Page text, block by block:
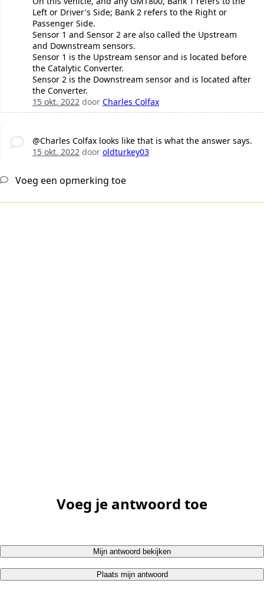
Left or Driver's Side; Bank 2 refers to the Right or
Passenger Side.
Sensor 1 and Sensor 2 are also called the Upstream
and Downstream sensors.
Sensor 1 is the Upstream sensor and is located before
the Catalytic Converter.
Sensor 2 is the Downstream sensor and is located after
the Converter.
15 okt. 2022door Charles Colfax
@Charles Colfax looks like that is what the answer says.
15 okt. 2022door oldturkey03
Voeg een opmerking toe
Voeg je antwoord toe
Mijn antwoord bekijken
Plaats mijn antwoord